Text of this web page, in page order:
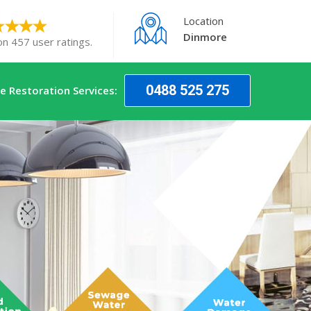
457 user ratings.
Location
Dinmore
Restoration Services: 0488 525 275